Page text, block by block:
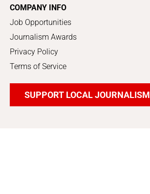
COMPANY INFO
Job Opportunities
Journalism Awards
Privacy Policy
Terms of Service
SUPPORT LOCAL JOURNALISM